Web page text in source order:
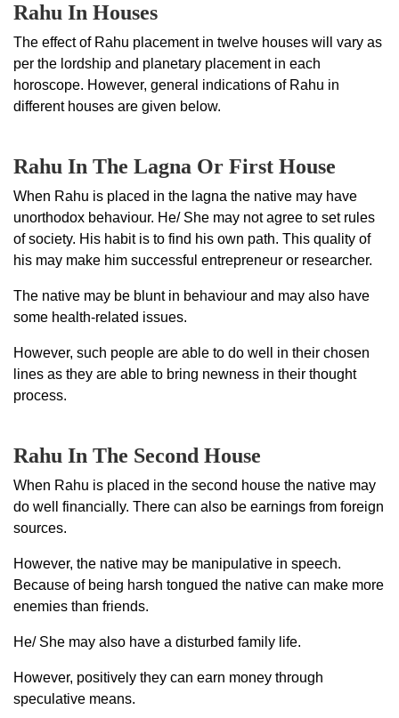
Rahu In Houses
The effect of Rahu placement in twelve houses will vary as
per the lordship and planetary placement in each
horoscope. However, general indications of Rahu in
different houses are given below.
Rahu In The Lagna Or First House
When Rahu is placed in the lagna the native may have
unorthodox behaviour. He/ She may not agree to set rules
of society. His habit is to find his own path. This quality of
his may make him successful entrepreneur or researcher.
The native may be blunt in behaviour and may also have
some health-related issues.
However, such people are able to do well in their chosen
lines as they are able to bring newness in their thought
process.
Rahu In The Second House
When Rahu is placed in the second house the native may
do well financially. There can also be earnings from foreign
sources.
However, the native may be manipulative in speech.
Because of being harsh tongued the native can make more
enemies than friends.
He/ She may also have a disturbed family life.
However, positively they can earn money through
speculative means.